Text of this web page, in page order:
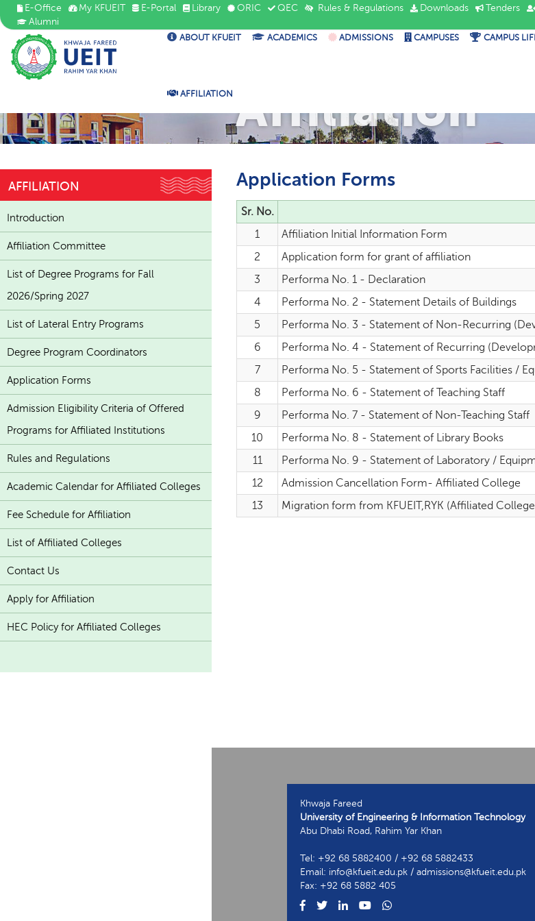
E-Office My KFUEIT E-Portal Library ORIC QEC Rules & Regulations Downloads Tenders
Alumni
ABOUT KFUEIT ACADEMICS ADMISSIONS CAMPUSES CAMPUS
AFFILIATION Affiliation
Application Forms
Sr. No.
1
Affiliation Initial Information Form
2 Application form for grant of affiliation
3 Performa No. 1 - Declaration
4 Performa No. 2 - Statement Details of Buildings
5 Performa No. 3 - Statement of Non-Recurring
6 Performa No. 4 - Statement of Recurring
7 Performa No. 5 - Statement of Sports Facilities /
8 Performa No. 6 - Statement of Teaching Staff
9 Performa No. 7 - Statement of Non-Teaching Staff
10 Performa No. 8 - Statement of Library Books
11 Performa No. 9 - Statement of Laboratory /
12 Admission Cancellation Form- Affiliated College
13 Migration form from KFUEIT,RYK (Affiliated
AFFILIATION
Introduction
Affiliation Committee
List of Degree Programs for Fall
2026/Spring 2027
List of Lateral Entry Programs
Degree Program Coordinators
Application Forms
Admission Eligibility Criteria of Offered
Programs for Affiliated Institutions
Rules and Regulations
Academic Calendar for Affiliated Colleges
Fee Schedule for Affiliation
List of Affiliated Colleges
Contact Us
Apply for Affiliation
HEC Policy for Affiliated Colleges
Khwaja Fareed
University of Engineering & Information Technology
Abu Dhabi Road, Rahim Yar Khan
Tel: +92 68 5882400 / +92 68 5882433
Email: info@kfueit.edu.pk / admissions@kfueit.edu.pk
Fax: +92 68 5882 405